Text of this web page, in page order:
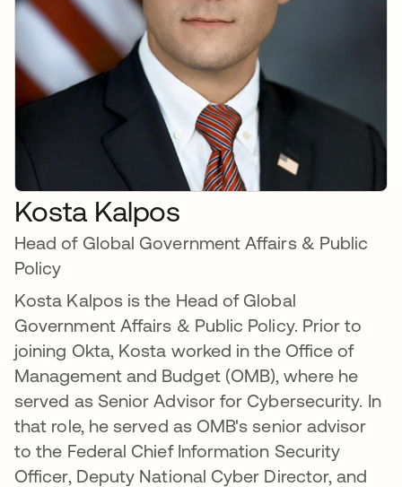
Kosta Kalpos
Head of Global Government Affairs & Public
Policy
Kosta Kalpos is the Head of Global
Government Affairs & Public Policy. Prior to
joining Okta, Kosta worked in the Office of
Management and Budget (OMB), where he
served as Senior Advisor for Cybersecurity. In
that role, he served as OMB's senior advisor
to the Federal Chief Information Security
Officer, Deputy National Cyber Director, and